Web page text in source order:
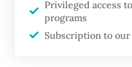
implemented by 2026.”
DEFA serves as
Privileged access
programs
Subscription to